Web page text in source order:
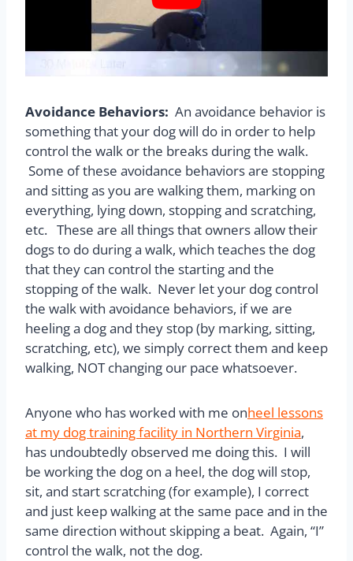
Avoidance Behaviors: An avoidance behavior is
something that your dog will do in order to help
control the walk or the breaks during the walk.
Some of these avoidance behaviors are stopping
and sitting as you are walking them, marking on
everything, lying down, stopping and scratching,
etc. These are all things that owners allow their
dogs to do during a walk, which teaches the dog
that they can control the starting and the
stopping of the walk. Never let your dog control
the walk with avoidance behaviors, if we are
heeling a dog and they stop (by marking, sitting,
scratching, etc), we simply correct them and keep
walking, NOT changing our pace whatsoever.
Anyone who has worked with me onheel lessons
at my dog training facility in Northern Virginia,
has undoubtedly observed me doing this. I will
be working the dog on a heel, the dog will stop,
sit, and start scratching (for example), I correct
and just keep walking at the same pace and in the
same direction without skipping a beat. Again, “I”
control the walk, not the dog.